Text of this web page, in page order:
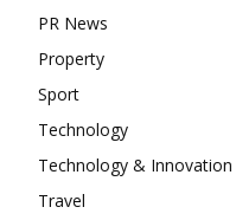
PR News
Property
Sport
Technology
Technology & Innovation
Travel